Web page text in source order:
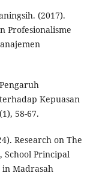
(2017).
Profesionalisme
Kepuasan
58-67.
Research on The
School Principal
Madrasah